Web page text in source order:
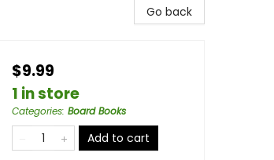
Go back
$9.99
1 in store
Categories: Board Books
Add to cart